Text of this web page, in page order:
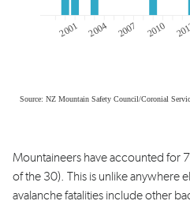
Mountaineers have accounted for
of the 30). This is unlike anywhere
avalanche fatalities include other